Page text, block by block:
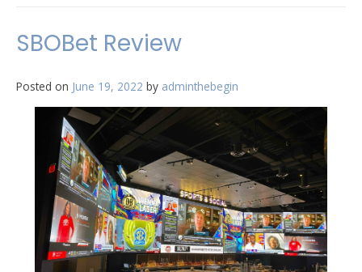
SBOBet Review
Posted on June 19, 2022 by adminthebegin